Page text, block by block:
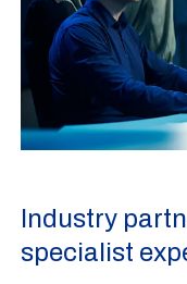
Industry
specialist